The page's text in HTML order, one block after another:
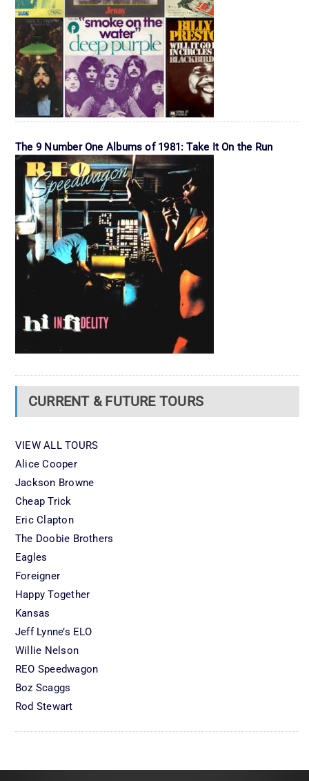
The 9 Number One Albums of 1981: Take It On the Run
CURRENT & FUTURE TOURS
VIEW ALL TOURS
Alice Cooper
Jackson Browne
Cheap Trick
Eric Clapton
The Doobie Brothers
Eagles
Foreigner
Happy Together
Kansas
Jeff Lynne’s ELO
Willie Nelson
REO Speedwagon
Boz Scaggs
Rod Stewart